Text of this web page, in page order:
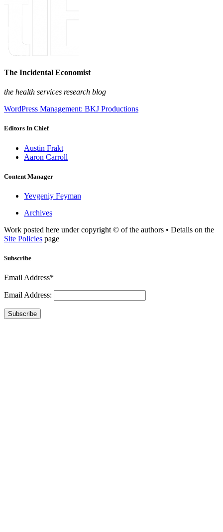
The Incidental Economist
the health services research blog
WordPress Management: BKJ Productions
Editors In Chief
Austin Frakt
Aaron Carroll
Content Manager
Yevgeniy Feyman
Archives
Work posted here under copyright © of the authors • Details on the
Site Policies page
Subscribe
Email Address*
Email Address:
Subscribe